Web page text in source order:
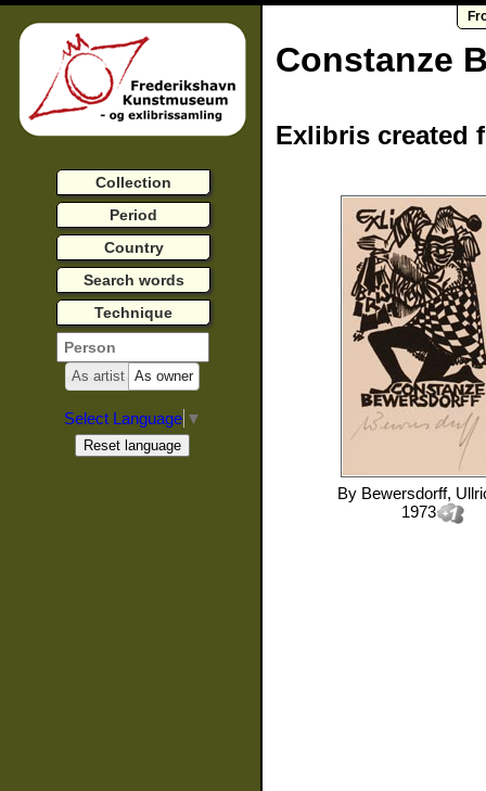
Constanze
Exlibris created
By Bewersdorff,
1973
Collection
Period
Country
Search words
Technique
As artist As owner
Select Language ▼